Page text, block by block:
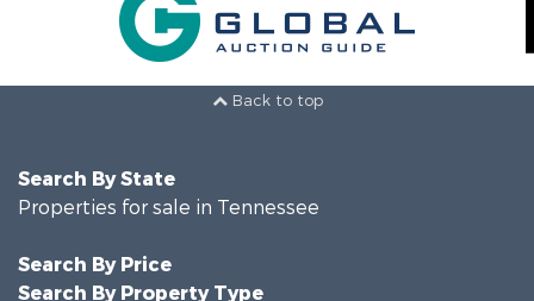
Back to top
Search By State
Properties for sale in Tennessee
Search By Price
Search By Property Type